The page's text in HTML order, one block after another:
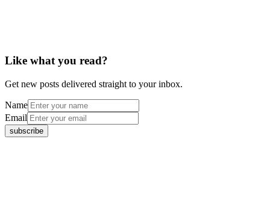
Like what you read?
Get new posts delivered straight to your inbox.
Name
Email